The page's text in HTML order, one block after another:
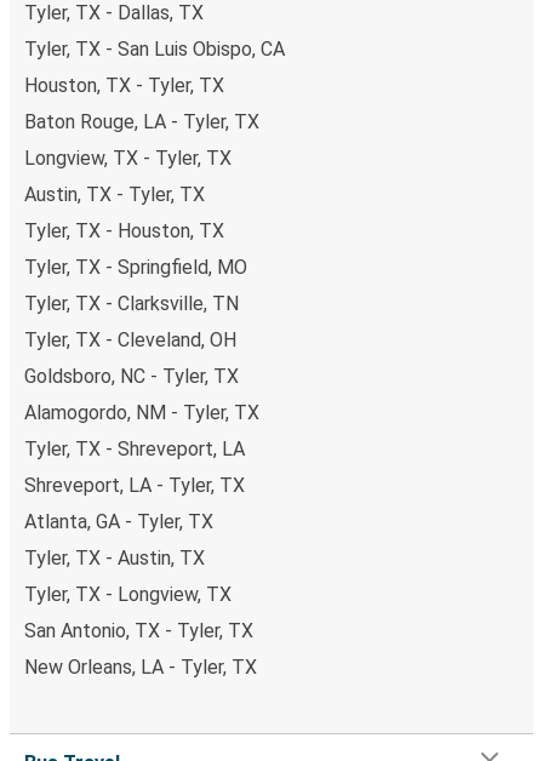
Tyler, TX - Dallas, TX
Tyler, TX - San Luis Obispo, CA
Houston, TX - Tyler, TX
Baton Rouge, LA - Tyler, TX
Longview, TX - Tyler, TX
Austin, TX - Tyler, TX
Tyler, TX - Houston, TX
Tyler, TX - Springfield, MO
Tyler, TX - Clarksville, TN
Tyler, TX - Cleveland, OH
Goldsboro, NC - Tyler, TX
Alamogordo, NM - Tyler, TX
Tyler, TX - Shreveport, LA
Shreveport, LA - Tyler, TX
Atlanta, GA - Tyler, TX
Tyler, TX - Austin, TX
Tyler, TX - Longview, TX
San Antonio, TX - Tyler, TX
New Orleans, LA - Tyler, TX